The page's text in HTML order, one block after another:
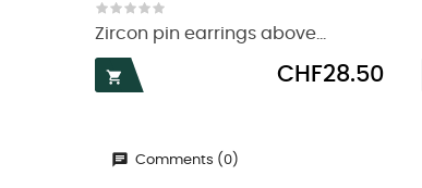
Zircon pin earrings above...

Price
CHF28.50
Comments (0)